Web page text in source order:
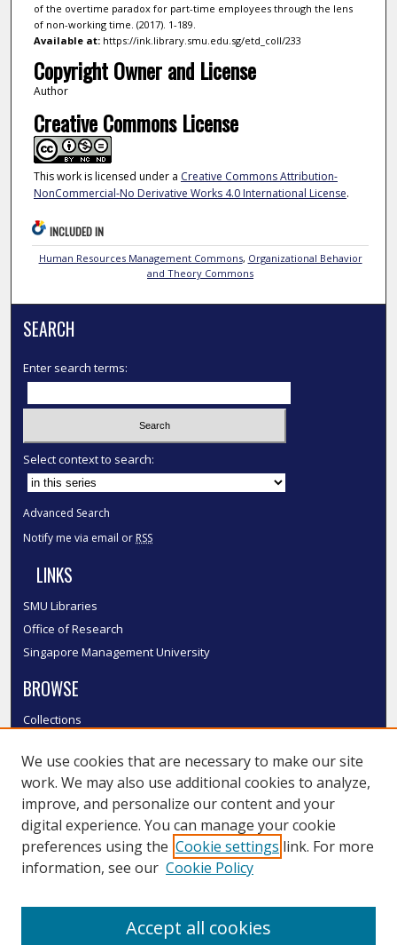
of the overtime paradox for part-time employees through the lens
of non-working time. (2017). 1-189.
Available at:https://ink.library.smu.edu.sg/etd_coll/233
Copyright Owner and License
Author
Creative Commons License
This work is licensed under a Creative Commons Attribution-
NonCommercial-No Derivative Works 4.0 International License.
INCLUDED IN
Human Resources Management Commons, Organizational Behavior
and Theory Commons
SEARCH
Enter search terms:
Select context to search:
Advanced Search
Notify me via email or RSS
LINKS
SMU Libraries
Office of Research
Singapore Management University
BROWSE
Collections
Authors
SMU Authors
SMU Research Areas
LINKS
We use cookies that are necessary to make our site
work. We may also use additional cookies to analyze,
improve, and personalize our content and your
digital experience. You can manage your cookie
preferences using the Cookie settings link. For more
information, see our Cookie Policy
Accept all cookies